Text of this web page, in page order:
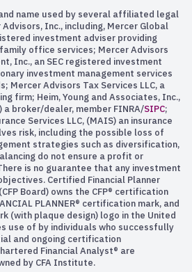
name used by several affiliated legal
Inc., including, Mercer Global
investment adviser providing
office services; Mercer Advisors
Inc., an SEC registered investment
investment management services
Advisors Tax Services LLC, a
firm; Heim, Young and Associates, Inc.,
a broker/dealer, member FINRA/SIPC;
Services LLC, (MAIS) an insurance
risk, including the possible loss of
strategies such as diversification,
do not ensure a profit or
is no guarantee that any investment
Certified Financial Planner
Board) owns the CFP® certification
PLANNER® certification mark, and
(with plaque design) logo in the United
use of by individuals who successfully
and ongoing certification
Financial Analyst® are
by CFA Institute.